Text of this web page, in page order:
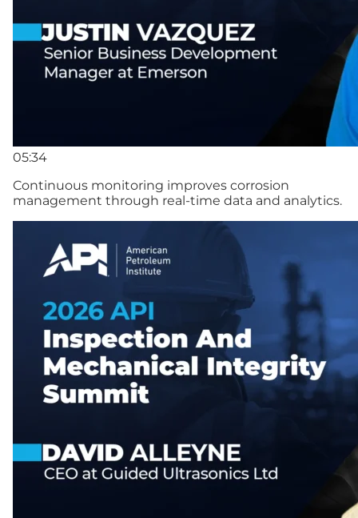
05:34
Continuous monitoring improves corrosion
management through real-time data and analytics.